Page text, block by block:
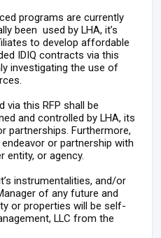
programs are currently
been used by LHA, it’s
to develop affordable
IDIQ contracts via this
investigating the use of
via this RFP shall be
and controlled by LHA, its
partnerships. Furthermore,
or partnership with
entity, or agency.
instrumentalities, and/or
of any future and
or properties will be self-
LLC from the